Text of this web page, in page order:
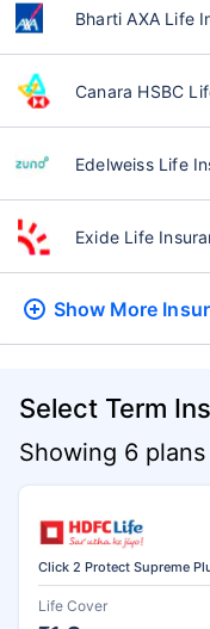
Bharti AXA Life
Canara HSBC
Edelweiss Life
Exide Life
Show More
Select Term
Showing 6 plans
Click 2 Protect Supreme
Life Cover